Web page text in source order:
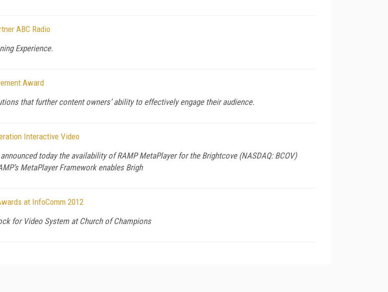
ABC Radio
Experience.
Award
that further content owners’ ability to effectively engage their audience.
Interactive Video
today the availability of RAMP MetaPlayer for the Brightcove (NASDAQ: BCOV)
MetaPlayer Framework enables Brigh
at InfoComm 2012
for Video System at Church of Champions